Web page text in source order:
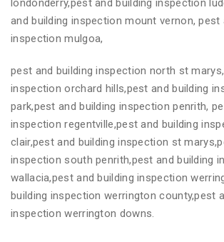
londonderry,pest and building inspection
and building inspection mount vernon, pest
inspection mulgoa,
pest and building inspection north st
inspection orchard hills,pest and building
park,pest and building inspection penrith,
inspection regentville,pest and building
clair,pest and building inspection st
inspection south penrith,pest and building
wallacia,pest and building inspection
building inspection werrington county,pest
inspection werrington downs.